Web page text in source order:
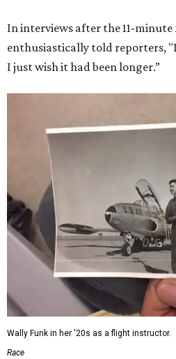
In interviews after the 11-
enthusiastically told reporters,
I just wish it had been longer.”
Wally Funk in her '20s as a flight instructor.
Race